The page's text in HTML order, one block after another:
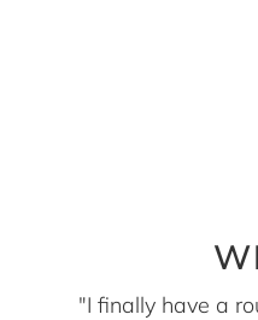
"I finally have a